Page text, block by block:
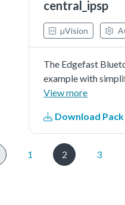
central_ipsp
µVision
The Edgefast
example with
application.
View more
Download Pack
1 2 3